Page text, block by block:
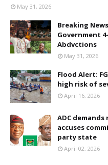
May 31, 2026
Breaking
Government
Abdvctions
May 31, 2026
Flood Alert:
high risk of
April 16, 2026
ADC
accuses
party state
April 02, 2026